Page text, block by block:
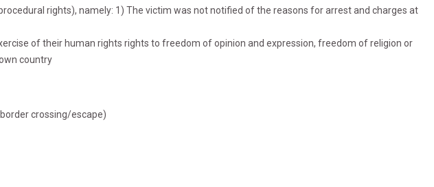
rights), namely: 1) The victim was not notified of the reasons for arrest and charges at
of their human rights rights to freedom of opinion and expression, freedom of religion or
country
crossing/escape)